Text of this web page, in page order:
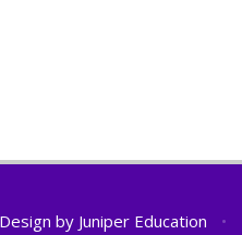
by Juniper Education •